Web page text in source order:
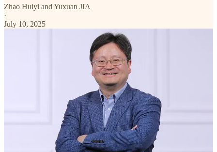
Zhao Huiyi and Yuxuan JIA
·
July 10, 2025